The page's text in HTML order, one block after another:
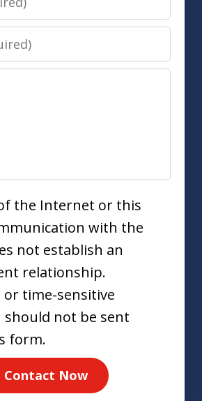
the Internet or this
with the
not establish an
relationship.
or time-sensitive
not be sent
form.
Contact Now